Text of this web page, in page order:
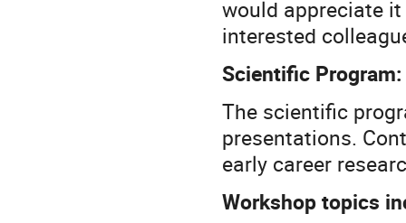
would appreciate
interested
Scientific Program:
The scientific
presentations.
early career
Workshop topics